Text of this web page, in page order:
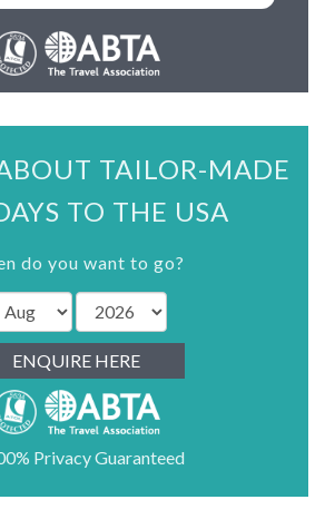
TAILOR-MADE
TO THE USA
do you want to go?
ENQUIRE HERE
Privacy Guaranteed